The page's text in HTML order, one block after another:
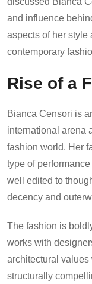
and influence
aspects of her style
contemporary
Rise of a
Bianca Censori is
international arena
fashion world. Her
type of
well edited to
decency and
The fashion is
works with
architectural
structurally